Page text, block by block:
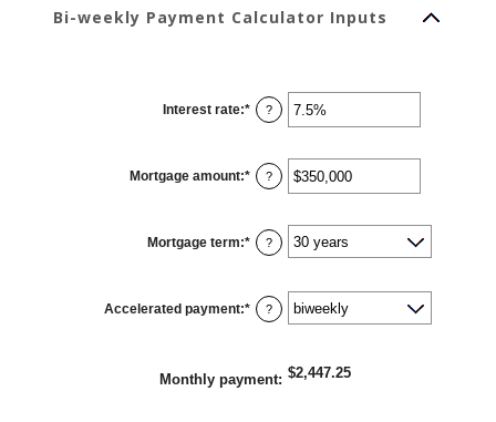
Bi-weekly Payment Calculator Inputs
Interest rate:* Enter
an
0%
and
50%
?
Mortgage amount:* Enter
an
$0
and
$250,000,000
?
Mortgage term:* ?
Accelerated payment:* ?
Monthly payment: $2,447.25